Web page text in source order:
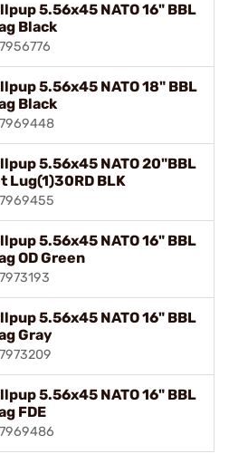
5.56x45 NATO 16" BBL
Black
5.56x45 NATO 18" BBL
Black
5.56x45 NATO 20"BBL
Lug(1)30RD BLK
5.56x45 NATO 16" BBL
OD Green
5.56x45 NATO 16" BBL
Gray
5.56x45 NATO 16" BBL
FDE